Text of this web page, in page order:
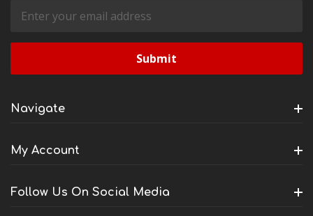
Email
Address
Navigate
My Account
Follow Us On Social Media